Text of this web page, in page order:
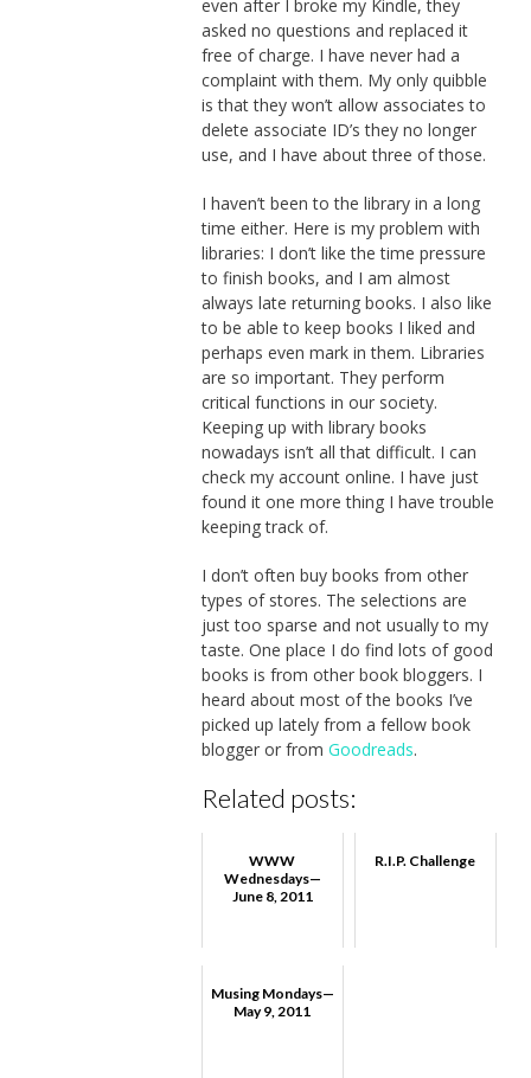
even after I broke my Kindle, they
asked no questions and replaced it
free of charge. I have never had a
complaint with them. My only quibble
is that they won’t allow associates to
delete associate ID’s they no longer
use, and I have about three of those.
I haven’t been to the library in a long
time either. Here is my problem with
libraries: I don’t like the time pressure
to finish books, and I am almost
always late returning books. I also like
to be able to keep books I liked and
perhaps even mark in them. Libraries
are so important. They perform
critical functions in our society.
Keeping up with library books
nowadays isn’t all that difficult. I can
check my account online. I have just
found it one more thing I have trouble
keeping track of.
I don’t often buy books from other
types of stores. The selections are
just too sparse and not usually to my
taste. One place I do find lots of good
books is from other book bloggers. I
heard about most of the books I’ve
picked up lately from a fellow book
blogger or from Goodreads.
Related posts:
WWW
Wednesdays—
June 8, 2011
R.I.P. Challenge
Musing Mondays—
May 9, 2011